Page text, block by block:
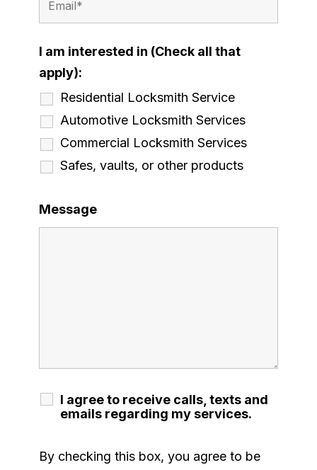
I am interested in (Check all that
apply):
Residential Locksmith Service
Automotive Locksmith Services
Commercial Locksmith Services
Safes, vaults, or other products
Message
I agree to receive calls, texts and
emails regarding my services.
By checking this box, you agree to be